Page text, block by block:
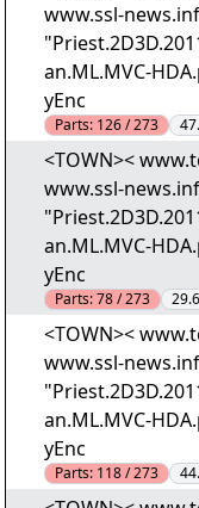
www.ssl-
an.ML.MVC-
yEnc
Parts: 126 / 273
<TOWN><
www.ssl-
an.ML.MVC-
yEnc
Parts:78 / 273
<TOWN><
www.ssl-
an.ML.MVC-
yEnc
Parts: 118 / 273